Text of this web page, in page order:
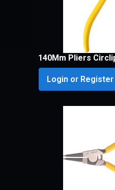
140Mm Pliers
Login or